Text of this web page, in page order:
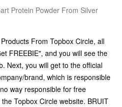
Protein Powder From Silver
From Topbox Circle, all
FREEBIE", and you will see the
Next, you will get to the official
brand, which is responsible
way responsible for free
Topbox Circle website. BRUIT